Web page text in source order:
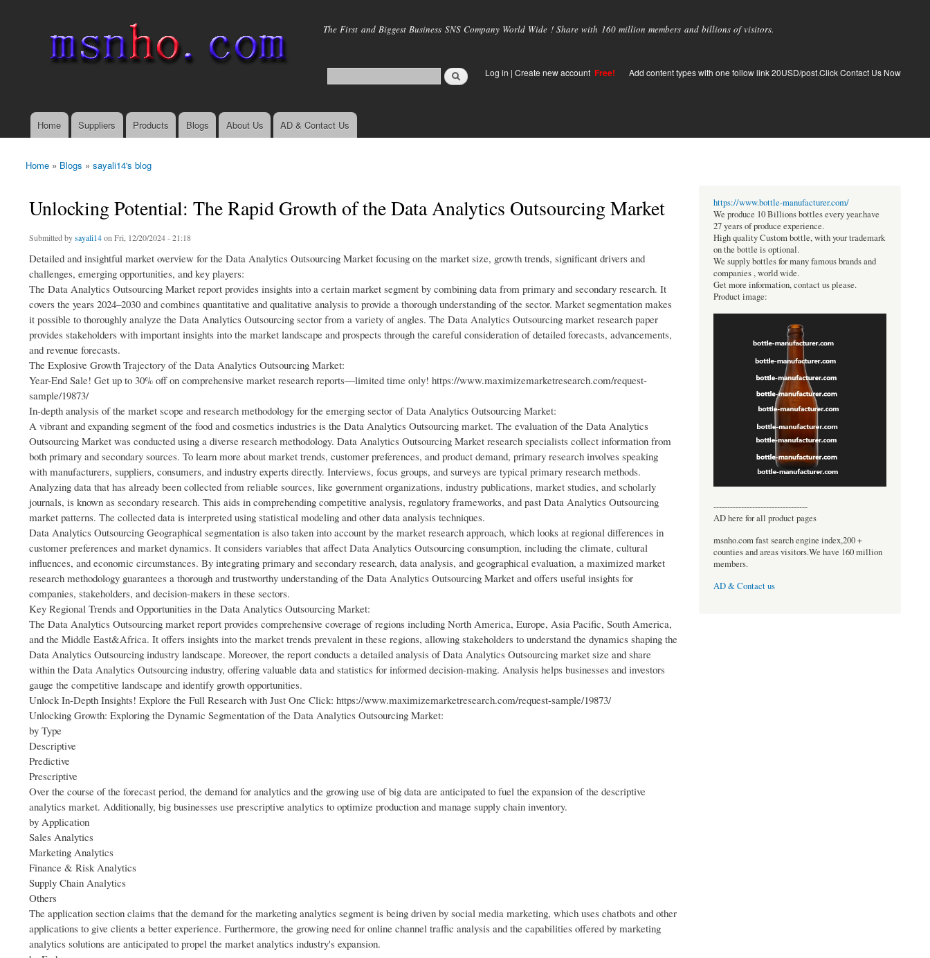
main
The First and Biggest Business SNS Company World Wide ! Share with 160 million members and billions of visitors.
Log in | Create new account Free! Add content types with one follow link 20USD/post.Click Contact Us Now
Main menu
Home Suppliers Products Blogs About Us AD & Contact Us
You are here
Home » Blogs » sayali14's blog
Unlocking Potential: The Rapid Growth of the Data Analytics Outsourcing Market
Submitted bysayali14on Fri, 12/20/2024 - 21:18
Detailed and insightful market overview for the Data Analytics Outsourcing Market focusing on the market size, growth trends, significant drivers and
challenges, emerging opportunities, and key players:
The Data Analytics Outsourcing Market report provides insights into a certain market segment by combining data from primary and secondary research. It
covers the years 2024–2030 and combines quantitative and qualitative analysis to provide a thorough understanding of the sector. Market segmentation makes
it possible to thoroughly analyze the Data Analytics Outsourcing sector from a variety of angles. The Data Analytics Outsourcing market research paper
provides stakeholders with important insights into the market landscape and prospects through the careful consideration of detailed forecasts, advancements,
and revenue forecasts.
The Explosive Growth Trajectory of the Data Analytics Outsourcing Market:
Year-End Sale! Get up to 30% off on comprehensive market research reports—limited time only! https://www.maximizemarketresearch.com/request-
sample/19873/
In-depth analysis of the market scope and research methodology for the emerging sector of Data Analytics Outsourcing Market:
A vibrant and expanding segment of the food and cosmetics industries is the Data Analytics Outsourcing market. The evaluation of the Data Analytics
Outsourcing Market was conducted using a diverse research methodology. Data Analytics Outsourcing Market research specialists collect information from
both primary and secondary sources. To learn more about market trends, customer preferences, and product demand, primary research involves speaking
with manufacturers, suppliers, consumers, and industry experts directly. Interviews, focus groups, and surveys are typical primary research methods.
Analyzing data that has already been collected from reliable sources, like government organizations, industry publications, market studies, and scholarly
journals, is known as secondary research. This aids in comprehending competitive analysis, regulatory frameworks, and past Data Analytics Outsourcing
market patterns. The collected data is interpreted using statistical modeling and other data analysis techniques.
Data Analytics Outsourcing Geographical segmentation is also taken into account by the market research approach, which looks at regional differences in
customer preferences and market dynamics. It considers variables that affect Data Analytics Outsourcing consumption, including the climate, cultural
influences, and economic circumstances. By integrating primary and secondary research, data analysis, and geographical evaluation, a maximized market
research methodology guarantees a thorough and trustworthy understanding of the Data Analytics Outsourcing Market and offers useful insights for
companies, stakeholders, and decision-makers in these sectors.
Key Regional Trends and Opportunities in the Data Analytics Outsourcing Market:
The Data Analytics Outsourcing market report provides comprehensive coverage of regions including North America, Europe, Asia Pacific, South America,
and the Middle East&Africa. It offers insights into the market trends prevalent in these regions, allowing stakeholders to understand the dynamics shaping the
Data Analytics Outsourcing industry landscape. Moreover, the report conducts a detailed analysis of Data Analytics Outsourcing market size and share
within the Data Analytics Outsourcing industry, offering valuable data and statistics for informed decision-making. Analysis helps businesses and investors
gauge the competitive landscape and identify growth opportunities.
Unlock In-Depth Insights! Explore the Full Research with Just One Click: https://www.maximizemarketresearch.com/request-sample/19873/
Unlocking Growth: Exploring the Dynamic Segmentation of the Data Analytics Outsourcing Market:
by Type
Descriptive
Predictive
Prescriptive
Over the course of the forecast period, the demand for analytics and the growing use of big data are anticipated to fuel the expansion of the descriptive
analytics market. Additionally, big businesses use prescriptive analytics to optimize production and manage supply chain inventory.
by Application
Sales Analytics
Marketing Analytics
Finance & Risk Analytics
Supply Chain Analytics
Others
The application section claims that the demand for the marketing analytics segment is being driven by social media marketing, which uses chatbots and other
applications to give clients a better experience. Furthermore, the growing need for online channel traffic analysis and the capabilities offered by marketing
analytics solutions are anticipated to propel the market analytics industry's expansion.
https://www.bottle-manufacturer.com/
We produce 10 Billions bottles every year.have
27 years of produce experience.
High quality Custom bottle, with your trademark
on the bottle is optional.
We supply bottles for many famous brands and
companies , world wide.
Get more information, contact us please.
Product image:
----------------------------------
AD here for all product pages
msnho.com fast search engine index,200 +
counties and areas visitors.We have 160 million
members.
AD & Contact us